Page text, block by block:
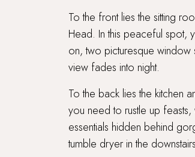
To the front lies the sitting
Head. In this peaceful spot,
on, two picturesque
view fades into night.
To the back lies the kitchen
you need to rustle up
essentials hidden behind
tumble dryer in the